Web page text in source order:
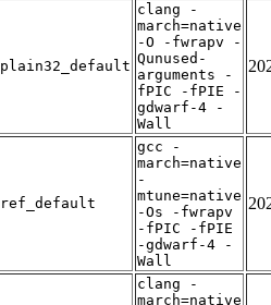
plain32_default
clang -
march=native
-O -fwrapv -
Qunused-
arguments -
fPIC -fPIE -
gdwarf-4 -
Wall
ref_default
gcc -
march=native
-
mtune=native
-Os -fwrapv
-fPIC -fPIE
-gdwarf-4 -
Wall
clang -
march=native